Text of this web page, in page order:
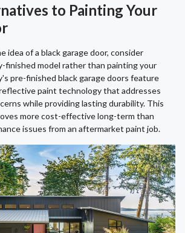
to Painting Your
idea of a black garage door, consider
finished model rather than painting your
pre-finished black garage doors feature
paint technology that addresses
while providing lasting durability. This
more cost-effective long-term than
issues from an aftermarket paint job.